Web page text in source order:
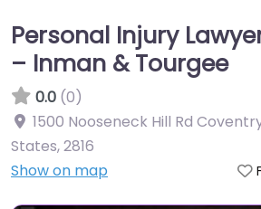
Personal Injury
– Inman & Tourgee
0.0 (0)
1500 Nooseneck Hill Rd
States,2816
Show on map